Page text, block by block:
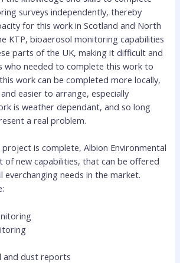
surveys independently, thereby
for this work in Scotland and North
KTP, bioaerosol monitoring capabilities
parts of the UK, making it difficult and
who needed to complete this work to
work can be completed more locally,
easier to arrange, especially
is weather dependant, and so long
a real problem.
is complete, Albion Environmental
of new capabilities, that can be offered
everchanging needs in the market.
and dust reports